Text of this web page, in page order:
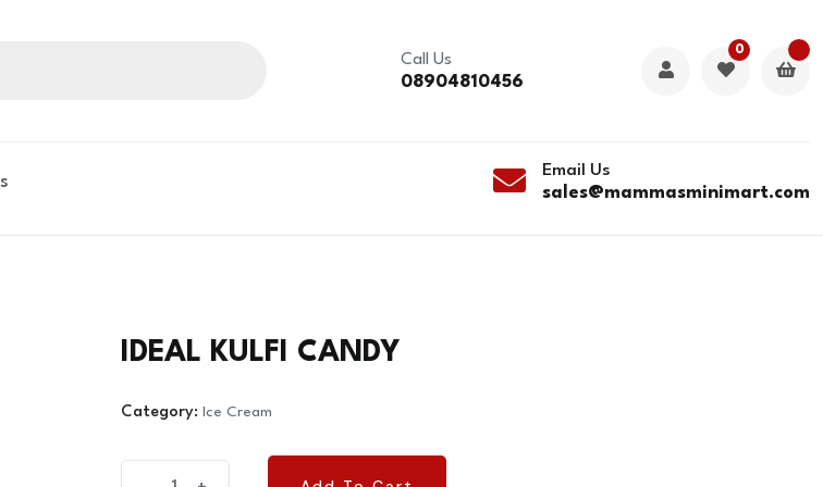
Call Us
08904810456
0
Email Us
sales@mammasminimart.com
IDEAL KULFI CANDY
Category: Ice Cream